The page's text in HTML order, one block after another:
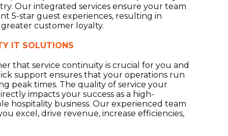
Our integrated services ensure your team
5-star guest experiences, resulting in
customer loyalty.
IT SOLUTIONS
that service continuity is crucial for you and
support ensures that your operations run
peak times. The quality of service your
impacts your success as a high-
hospitality business. Our experienced team
excel, drive revenue, increase efficiencies,